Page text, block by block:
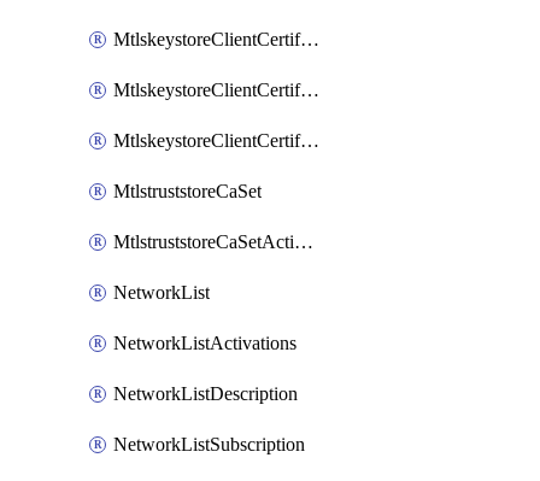
MtlskeystoreClientCertificateAkamai
MtlskeystoreClientCertificateThirdParty
MtlskeystoreClientCertificateUpload
MtlstruststoreCaSet
MtlstruststoreCaSetActivation
NetworkList
NetworkListActivations
NetworkListDescription
NetworkListSubscription